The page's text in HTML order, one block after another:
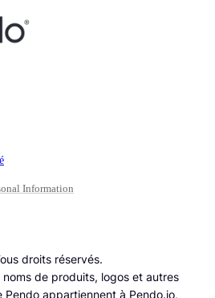
Information
droits réservés.
de produits, logos et autres
Pendo appartiennent à Pendo.io,